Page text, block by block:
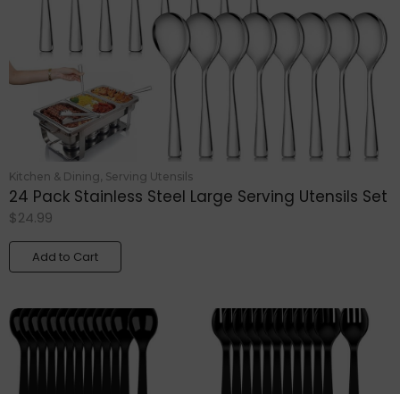
Kitchen & Dining, Serving Utensils
24 Pack Stainless Steel Large Serving Utensils Set
$24.99
Add to Cart